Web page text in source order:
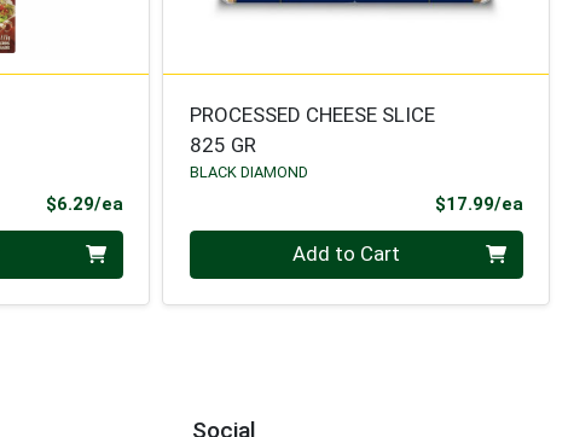
$6.29/eaProduct Price
PROCESSED CHEESE SLICE
825 GR
BLACK DIAMOND
$17.99/ea
Quantity 0 Add to Cart
Social